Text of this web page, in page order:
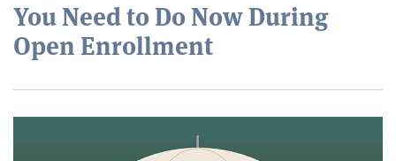
You Need to Do Now During
Open Enrollment